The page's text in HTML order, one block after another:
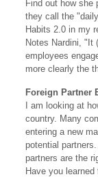
Find out how
they call the
Habits 2.0 in my
Notes Nardini, "It
employees
more clearly the
Foreign Partner
I am looking at
country. Many
entering a new
potential
partners are the
Have you